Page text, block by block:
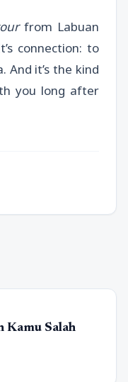
from Labuan
connection: to
And it’s the kind
you long after
Kamu Salah